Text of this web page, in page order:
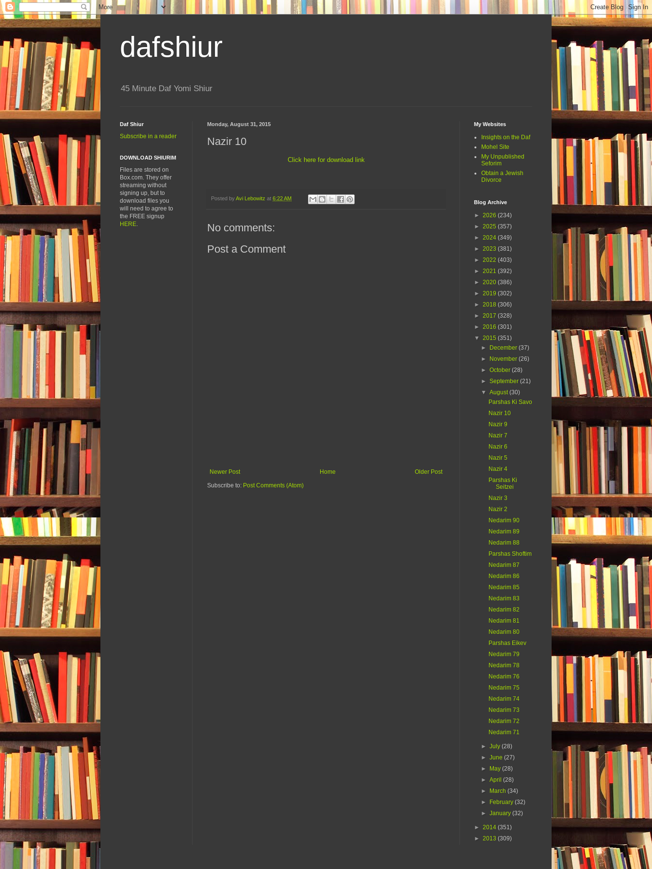
dafshiur
45 Minute Daf Yomi Shiur
Monday, August 31, 2015
Nazir 10
Click here for download link
Posted by Avi Lebowitz at 6:22 AM
No comments:
Post a Comment
Newer Post Older Post
Home
Subscribe to: Post Comments (Atom)
Daf Shiur
Subscribe in a reader
DOWNLOAD SHIURIM
Files are stored on
Box.com. They offer
streaming without
signing up, but to
download files you
will need to agree to
the FREE signup
HERE.
My Websites
Insights on the Daf
Mohel Site
My Unpublished
Seforim
Obtain a Jewish
Divorce
Blog Archive
► 2026 (234)
► 2025 (357)
► 2024 (349)
► 2023 (381)
► 2022 (403)
► 2021 (392)
► 2020 (386)
► 2019 (302)
► 2018 (306)
► 2017 (328)
► 2016 (301)
▼ 2015 (351)
►
December(37)
►
November(26)
►October(28)
►September(21)
▼August(30)
Parshas Ki Savo
Nazir 10
Nazir 9
Nazir 7
Nazir 6
Nazir 5
Nazir 4
Parshas Ki
Seitzei
Nazir 3
Nazir 2
Nedarim 90
Nedarim 89
Nedarim 88
Parshas Shoftim
Nedarim 87
Nedarim 86
Nedarim 85
Nedarim 83
Nedarim 82
Nedarim 81
Nedarim 80
Parshas Eikev
Nedarim 79
Nedarim 78
Nedarim 76
Nedarim 75
Nedarim 74
Nedarim 73
Nedarim 72
Nedarim 71
►July(28)
►June(27)
►
May(28)
►April(28)
►
March(34)
►
February(32)
►January(32)
► 2014 (351)
► 2013 (309)